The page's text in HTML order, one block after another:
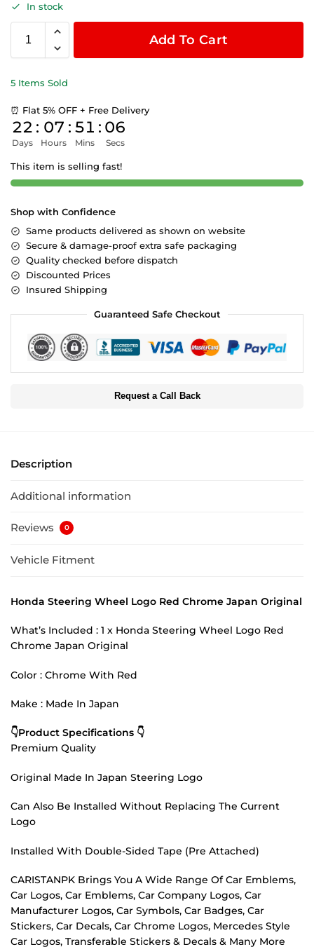
In stock
Add To Cart
5 Items Sold
⏰ Flat 5% OFF + Free Delivery
22
Days
: 07
Hours
: 51
Mins
: 06
Secs
This item is selling fast!
Shop with Confidence
Same products delivered as shown on website
Secure & damage-proof extra safe packaging
Quality checked before dispatch
Discounted Prices
Insured Shipping
Guaranteed Safe Checkout
Request a Call Back
Description
Additional information
Reviews 0
Vehicle Fitment
Honda Steering Wheel Logo Red Chrome Japan Original
What’s Included : 1 x Honda Steering Wheel Logo Red
Chrome Japan Original
Color : Chrome With Red
Make : Made In Japan
👇Product Specifications 👇
Premium Quality
Original Made In Japan Steering Logo
Can Also Be Installed Without Replacing The Current
Logo
Installed With Double-Sided Tape (Pre Attached)
CARISTANPK Brings You A Wide Range Of Car Emblems,
Car Logos, Car Emblems, Car Company Logos, Car
Manufacturer Logos, Car Symbols, Car Badges, Car
Stickers, Car Decals, Car Chrome Logos, Mercedes Style
Car Logos, Transferable Stickers & Decals & Many More